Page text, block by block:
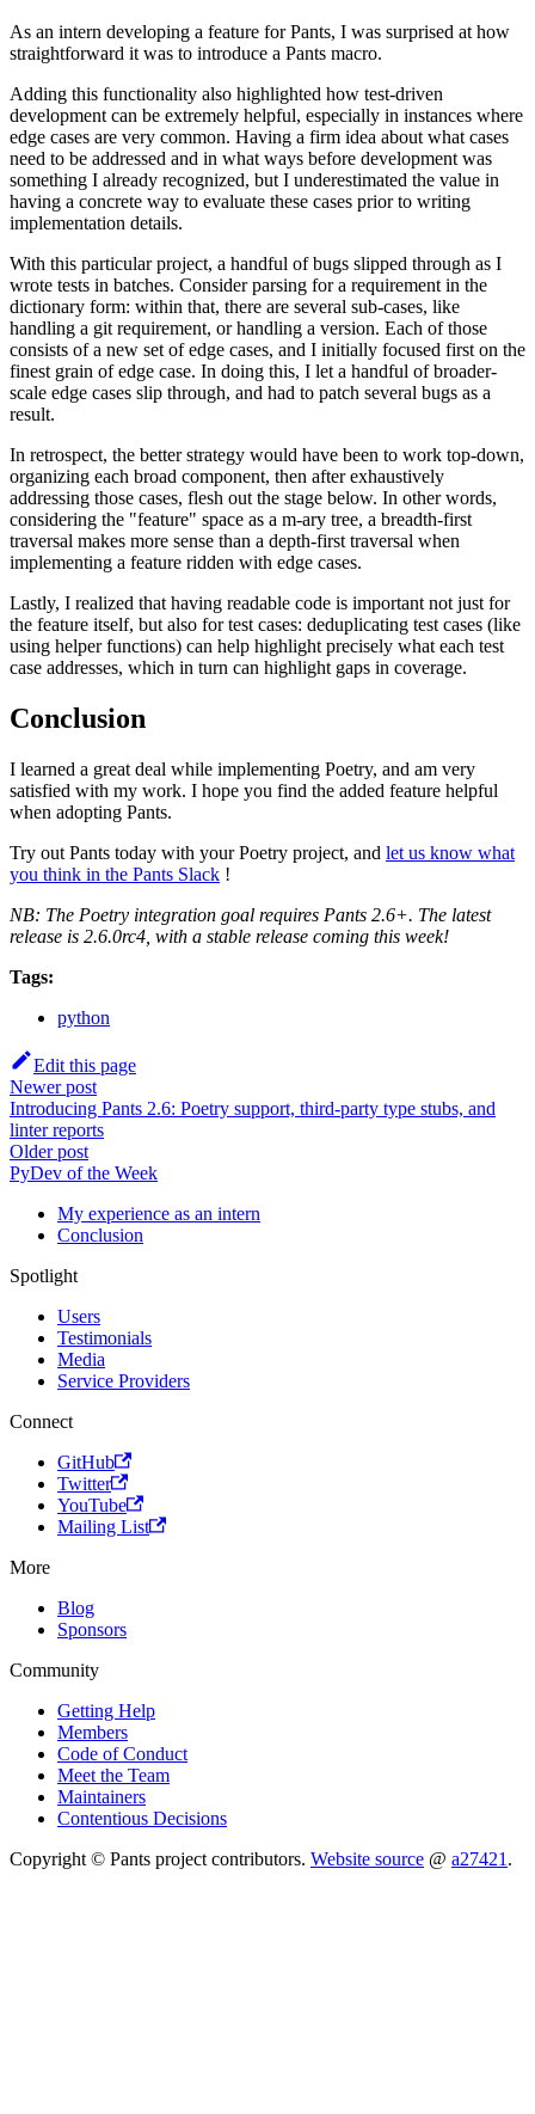
As an intern developing a feature for Pants, I was surprised at how
straightforward it was to introduce a Pants macro.
Adding this functionality also highlighted how test-driven
development can be extremely helpful, especially in instances where
edge cases are very common. Having a firm idea about what cases
need to be addressed and in what ways before development was
something I already recognized, but I underestimated the value in
having a concrete way to evaluate these cases prior to writing
implementation details.
With this particular project, a handful of bugs slipped through as I
wrote tests in batches. Consider parsing for a requirement in the
dictionary form: within that, there are several sub-cases, like
handling a git requirement, or handling a version. Each of those
consists of a new set of edge cases, and I initially focused first on the
finest grain of edge case. In doing this, I let a handful of broader-
scale edge cases slip through, and had to patch several bugs as a
result.
In retrospect, the better strategy would have been to work top-down,
organizing each broad component, then after exhaustively
addressing those cases, flesh out the stage below. In other words,
considering the "feature" space as a m-ary tree, a breadth-first
traversal makes more sense than a depth-first traversal when
implementing a feature ridden with edge cases.
Lastly, I realized that having readable code is important not just for
the feature itself, but also for test cases: deduplicating test cases (like
using helper functions) can help highlight precisely what each test
case addresses, which in turn can highlight gaps in coverage.
Conclusion
I learned a great deal while implementing Poetry, and am very
satisfied with my work. I hope you find the added feature helpful
when adopting Pants.
Try out Pants today with your Poetry project, and let us know what
you think in the Pants Slack !
NB: The Poetry integration goal requires Pants 2.6+. The latest
release is 2.6.0rc4, with a stable release coming this week!
Tags:
python
Edit this page
Newer post
Introducing Pants 2.6: Poetry support, third-party type stubs, and
linter reports
Older post
PyDev of the Week
My experience as an intern
Conclusion
Spotlight
Users
Testimonials
Media
Service Providers
Connect
GitHub
Twitter
YouTube
Mailing List
More
Blog
Sponsors
Community
Getting Help
Members
Code of Conduct
Meet the Team
Maintainers
Contentious Decisions
Copyright © Pants project contributors. Website source @ a27421 .